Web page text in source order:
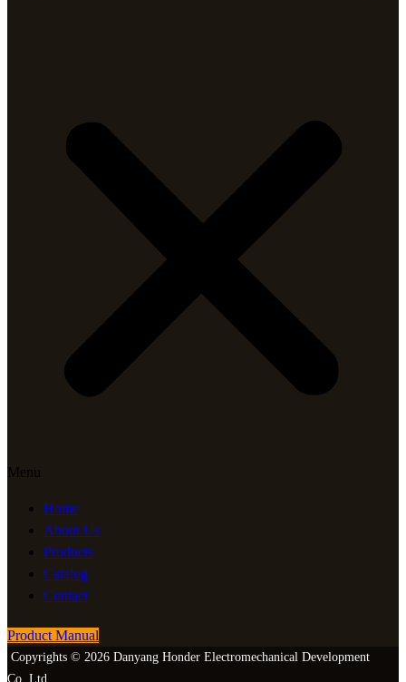
Menu
Home
About Us
Products
Catalog
Contact
Product Manual
Copyrights © 2026 Danyang Honder Electromechanical Development
Co.,Ltd.